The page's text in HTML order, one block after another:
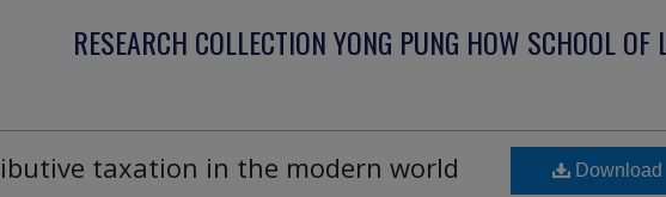
RESEARCH COLLECTION YONG PUNG HOW SCHOOL OF
taxation in the modern world Download